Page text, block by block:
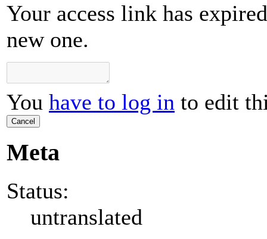
Your access link has
new one.
You have to log in to edit
Cancel
Meta
Status:
untranslated